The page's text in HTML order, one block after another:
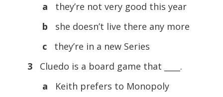
a
they’re not very good this year
b she doesn’t live there any more
c
they’re in a new Series
3
Cluedo is a board game that ____.
a
Keith prefers to Monopoly